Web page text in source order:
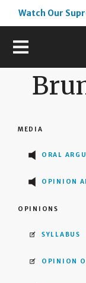
Watch Our
MEDIA
ORAL
OPINION
OPINIONS
SYLLABUS
OPINION